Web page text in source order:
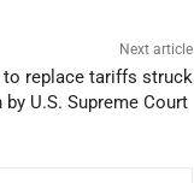
Next article
replace tariffs struck
by U.S. Supreme Court